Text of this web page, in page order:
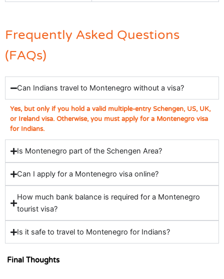
Frequently Asked Questions
(FAQs)
Can Indians travel to Montenegro without a visa?
Yes, but only if you hold a valid multiple-entry Schengen, US, UK,
or Ireland visa. Otherwise, you must apply for a Montenegro visa
for Indians.
Is Montenegro part of the Schengen Area?
Can I apply for a Montenegro visa online?
How much bank balance is required for a Montenegro
tourist visa?
Is it safe to travel to Montenegro for Indians?
Final Thoughts